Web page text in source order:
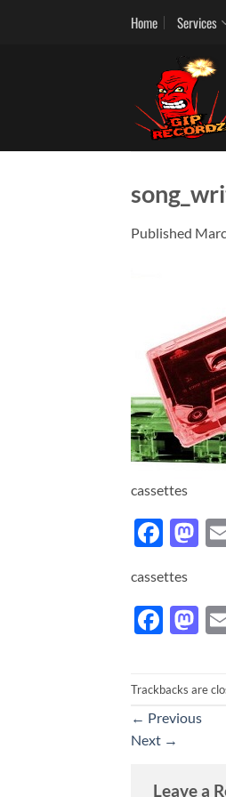
Home Services
Published
cassettes
cassettes
Trackbacks are
← Previous
Next →
Leave a